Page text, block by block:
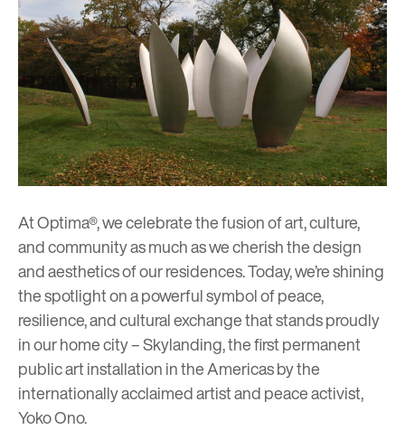
At Optima®, we celebrate the fusion of art, culture,
and community as much as we cherish the design
and aesthetics of our residences. Today, we’re shining
the spotlight on a powerful symbol of peace,
resilience, and cultural exchange that stands proudly
in our home city –Skylanding, the first permanent
public art installation in the Americas by the
internationally acclaimed artist and peace activist,
Yoko Ono.